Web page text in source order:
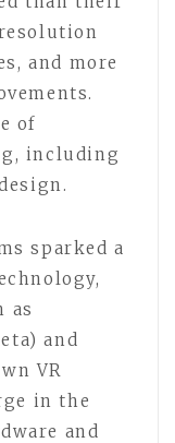
and more
of
including
sparked a
as
and
VR
in the
and